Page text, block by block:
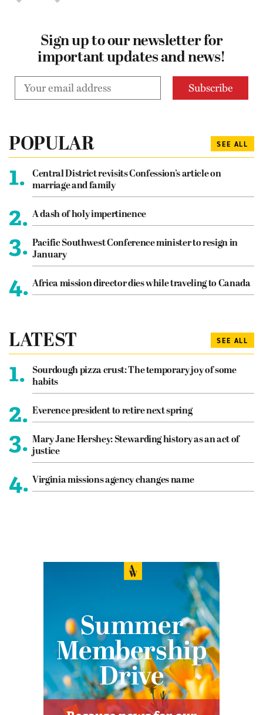
Sign up to our newsletter for
important updates and news!
POPULAR SEE ALL
1.
Central District revisits Confession’s article on
marriage and family
2. A dash of holy impertinence
3. Pacific Southwest Conference minister to resign in
January
4. Africa mission director dies while traveling to Canada
LATEST SEE ALL
1.
Sourdough pizza crust: The temporary joy of some
habits
2. Everence president to retire next spring
3. Mary Jane Hershey: Stewarding history as an act of
justice
4. Virginia missions agency changes name